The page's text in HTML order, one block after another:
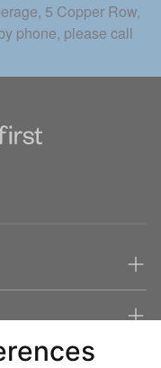
5 Copper Row,
phone, please call